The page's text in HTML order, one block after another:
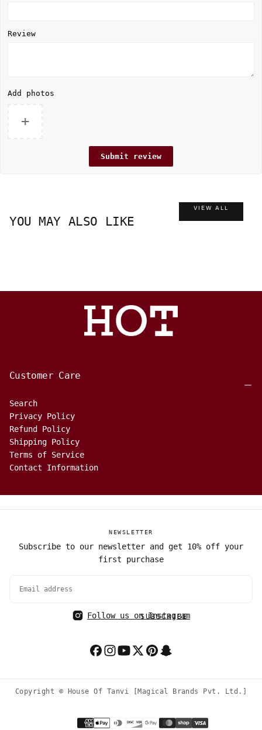
Review
Add photos
+
Submit review
YOU MAY ALSO LIKE
VIEW ALL
Customer Care
Search
Privacy Policy
Refund Policy
Shipping Policy
Terms of Service
Contact Information
NEWSLETTER
Subscribe to our newsletter and get 10% off your
first purchase
SUBSCRIBE
Follow us on Instagram
Copyright © House Of Tanvi [Magical Brands Pvt. Ltd.]
Payment